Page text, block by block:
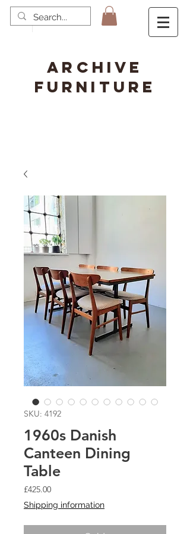
ARCHIVE
FURNITURE
SKU: 4192
1960s Danish
Canteen Dining
Table
£425.00Price
Shipping information